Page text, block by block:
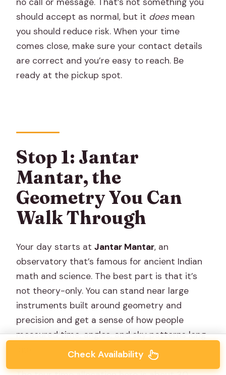
should accept as normal, but it doesmean
you should reduce risk. When your time
comes close, make sure your contact details
are correct and you’re easy to reach. Be
ready at the pickup spot.
Stop 1: Jantar
Mantar, the
Geometry You Can
Walk Through
Your day starts atJantar Mantar, an
observatory that’s famous for ancient Indian
math and science. The best part is that it’s
not theory-only. You can stand near large
instruments built around geometry and
precision and get a sense of how people
measured time, angles, and sky patterns long
Check Availability